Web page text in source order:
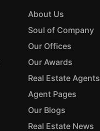
About Us
Soul of Company
Our Offices
Our Awards
Real Estate Agents
Agent Pages
Our Blogs
Real Estate News